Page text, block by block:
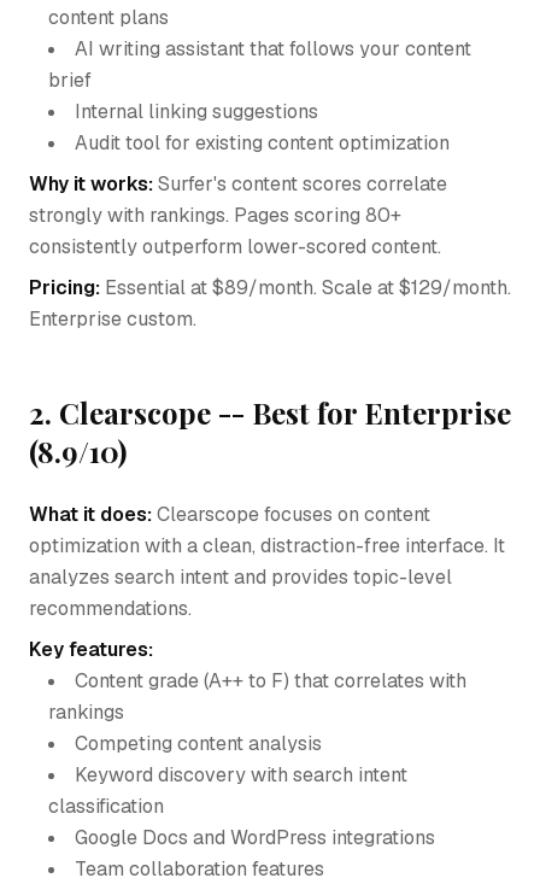
content plans
AI writing assistant that follows your content
brief
Internal linking suggestions
Audit tool for existing content optimization
Why it works:Surfer's content scores correlate
strongly with rankings. Pages scoring 80+
consistently outperform lower-scored content.
Pricing: Essential at $89/month. Scale at $129/month.
Enterprise custom.
2. Clearscope -- Best for Enterprise
(8.9/10)
What it does:Clearscope focuses on content
optimization with a clean, distraction-free interface. It
analyzes search intent and provides topic-level
recommendations.
Key features:
Content grade (A++ to F) that correlates with
rankings
Competing content analysis
Keyword discovery with search intent
classification
Google Docs and WordPress integrations
Team collaboration features